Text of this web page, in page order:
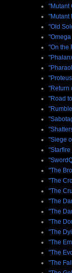
"Mutant
"Mutant
"Old
"On the
"Return
"Road
"Siege
"The
"The
"The
"The
"The
"The
"The
"The
"The
"The